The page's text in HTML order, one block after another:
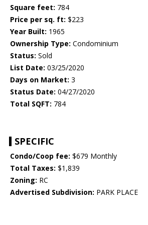
Square feet: 784
Price per sq. ft: $223
Year Built: 1965
Ownership Type: Condominium
Status: Sold
List Date: 03/25/2020
Days on Market: 3
Status Date: 04/27/2020
Total SQFT: 784
SPECIFIC
Condo/Coop fee: $679 Monthly
Total Taxes: $1,839
Zoning: RC
Advertised Subdivision: PARK PLACE